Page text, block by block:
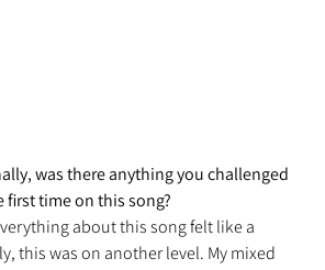
was there anything you challenged
time on this song?
about this song felt like a
this was on another level. My mixed